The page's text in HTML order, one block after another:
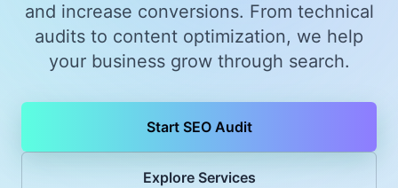
and increase conversions. From technical
audits to content optimization, we help
your business grow through search.
Start SEO Audit
Explore Services